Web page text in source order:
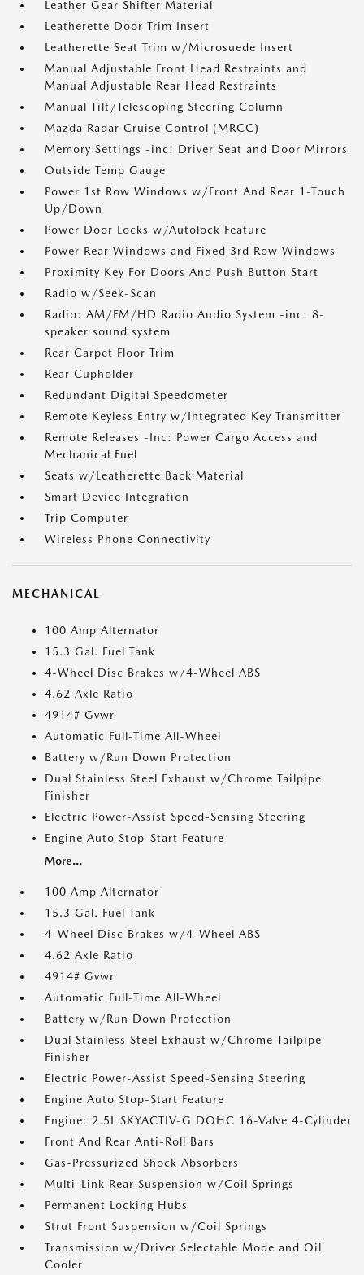
Leather Gear Shifter Material
Leatherette Door Trim Insert
Leatherette Seat Trim w/Microsuede Insert
Manual Adjustable Front Head Restraints and
Manual Adjustable Rear Head Restraints
Manual Tilt/Telescoping Steering Column
Mazda Radar Cruise Control (MRCC)
Memory Settings -inc: Driver Seat and Door Mirrors
Outside Temp Gauge
Power 1st Row Windows w/Front And Rear 1-Touch
Up/Down
Power Door Locks w/Autolock Feature
Power Rear Windows and Fixed 3rd Row Windows
Proximity Key For Doors And Push Button Start
Radio w/Seek-Scan
Radio: AM/FM/HD Radio Audio System -inc: 8-
speaker sound system
Rear Carpet Floor Trim
Rear Cupholder
Redundant Digital Speedometer
Remote Keyless Entry w/Integrated Key Transmitter
Remote Releases -Inc: Power Cargo Access and
Mechanical Fuel
Seats w/Leatherette Back Material
Smart Device Integration
Trip Computer
Wireless Phone Connectivity
MECHANICAL
100 Amp Alternator
15.3 Gal. Fuel Tank
4-Wheel Disc Brakes w/4-Wheel ABS
4.62 Axle Ratio
4914# Gvwr
Automatic Full-Time All-Wheel
Battery w/Run Down Protection
Dual Stainless Steel Exhaust w/Chrome Tailpipe
Finisher
Electric Power-Assist Speed-Sensing Steering
Engine Auto Stop-Start Feature
More...
100 Amp Alternator
15.3 Gal. Fuel Tank
4-Wheel Disc Brakes w/4-Wheel ABS
4.62 Axle Ratio
4914# Gvwr
Automatic Full-Time All-Wheel
Battery w/Run Down Protection
Dual Stainless Steel Exhaust w/Chrome Tailpipe
Finisher
Electric Power-Assist Speed-Sensing Steering
Engine Auto Stop-Start Feature
Engine: 2.5L SKYACTIV-G DOHC 16-Valve 4-Cylinder
Front And Rear Anti-Roll Bars
Gas-Pressurized Shock Absorbers
Multi-Link Rear Suspension w/Coil Springs
Permanent Locking Hubs
Strut Front Suspension w/Coil Springs
Transmission w/Driver Selectable Mode and Oil
Cooler